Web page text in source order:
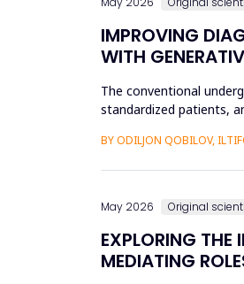
IMPROVING
WITH
The conventional
standardized patients,
BY ODILJON QOBILOV,
May 2026 Original
EXPLORING THE
MEDIATING